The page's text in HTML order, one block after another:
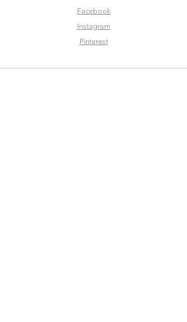
Facebook
Instagram
Pinterest